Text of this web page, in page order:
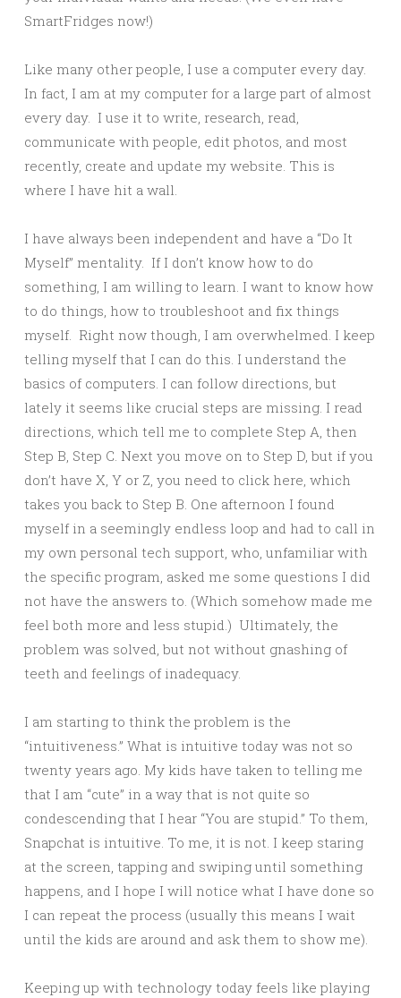
SmartFridges now!)
Like many other people, I use a computer every day.
In fact, I am at my computer for a large part of almost
every day. I use it to write, research, read,
communicate with people, edit photos, and most
recently, create and update my website. This is
where I have hit a wall.
I have always been independent and have a “Do It
Myself” mentality. If I don’t know how to do
something, I am willing to learn. I want to know how
to do things, how to troubleshoot and fix things
myself. Right now though, I am overwhelmed. I keep
telling myself that I can do this. I understand the
basics of computers. I can follow directions, but
lately it seems like crucial steps are missing. I read
directions, which tell me to complete Step A, then
Step B, Step C. Next you move on to Step D, but if you
don’t have X, Y or Z, you need to click here, which
takes you back to Step B. One afternoon I found
myself in a seemingly endless loop and had to call in
my own personal tech support, who, unfamiliar with
the specific program, asked me some questions I did
not have the answers to. (Which somehow made me
feel both more and less stupid.) Ultimately, the
problem was solved, but not without gnashing of
teeth and feelings of inadequacy.
I am starting to think the problem is the
“intuitiveness.” What is intuitive today was not so
twenty years ago. My kids have taken to telling me
that I am “cute” in a way that is not quite so
condescending that I hear “You are stupid.” To them,
Snapchat is intuitive. To me, it is not. I keep staring
at the screen, tapping and swiping until something
happens, and I hope I will notice what I have done so
I can repeat the process (usually this means I wait
until the kids are around and ask them to show me).
Keeping up with technology today feels like playing